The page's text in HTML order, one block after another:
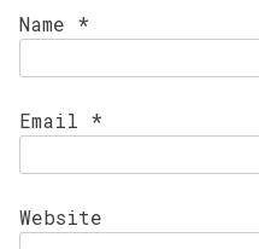
Name *
Email *
Website